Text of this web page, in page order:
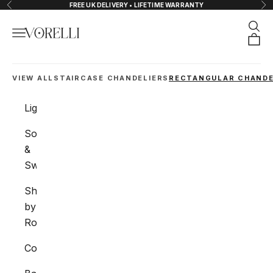
Skip to content
Previous FREE UK DELIVERY • LIFETIME WARRANTY
VORELLI®
Navigation menu
VIEW ALL STAIRCASE CHANDELIERS RECTANGULAR
Lighting
Sockets
&
Switches
Shop
by
Room
Collections